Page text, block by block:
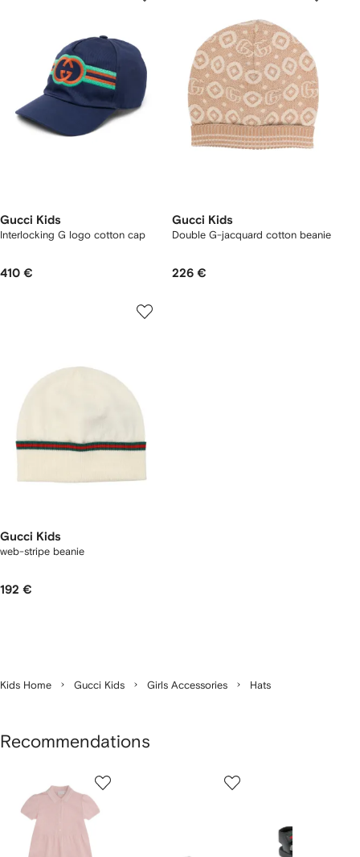
Gucci Kids
Interlocking G logo cotton cap
410 €
Gucci Kids
Double G-jacquard cotton beanie
226 €
Gucci Kids
web-stripe beanie
192 €
Kids Home Gucci Kids Girls Accessories Hats
Recommendations